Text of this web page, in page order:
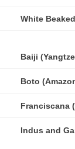
White
Baiji
Boto
Franciscana
Indus and